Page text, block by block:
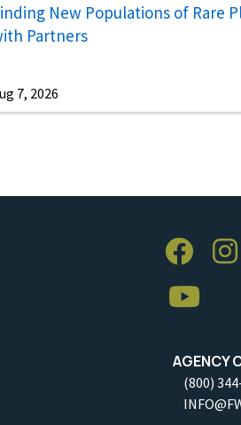
New Populations of Rare
Partners
7, 2026
AGENCY
(800)